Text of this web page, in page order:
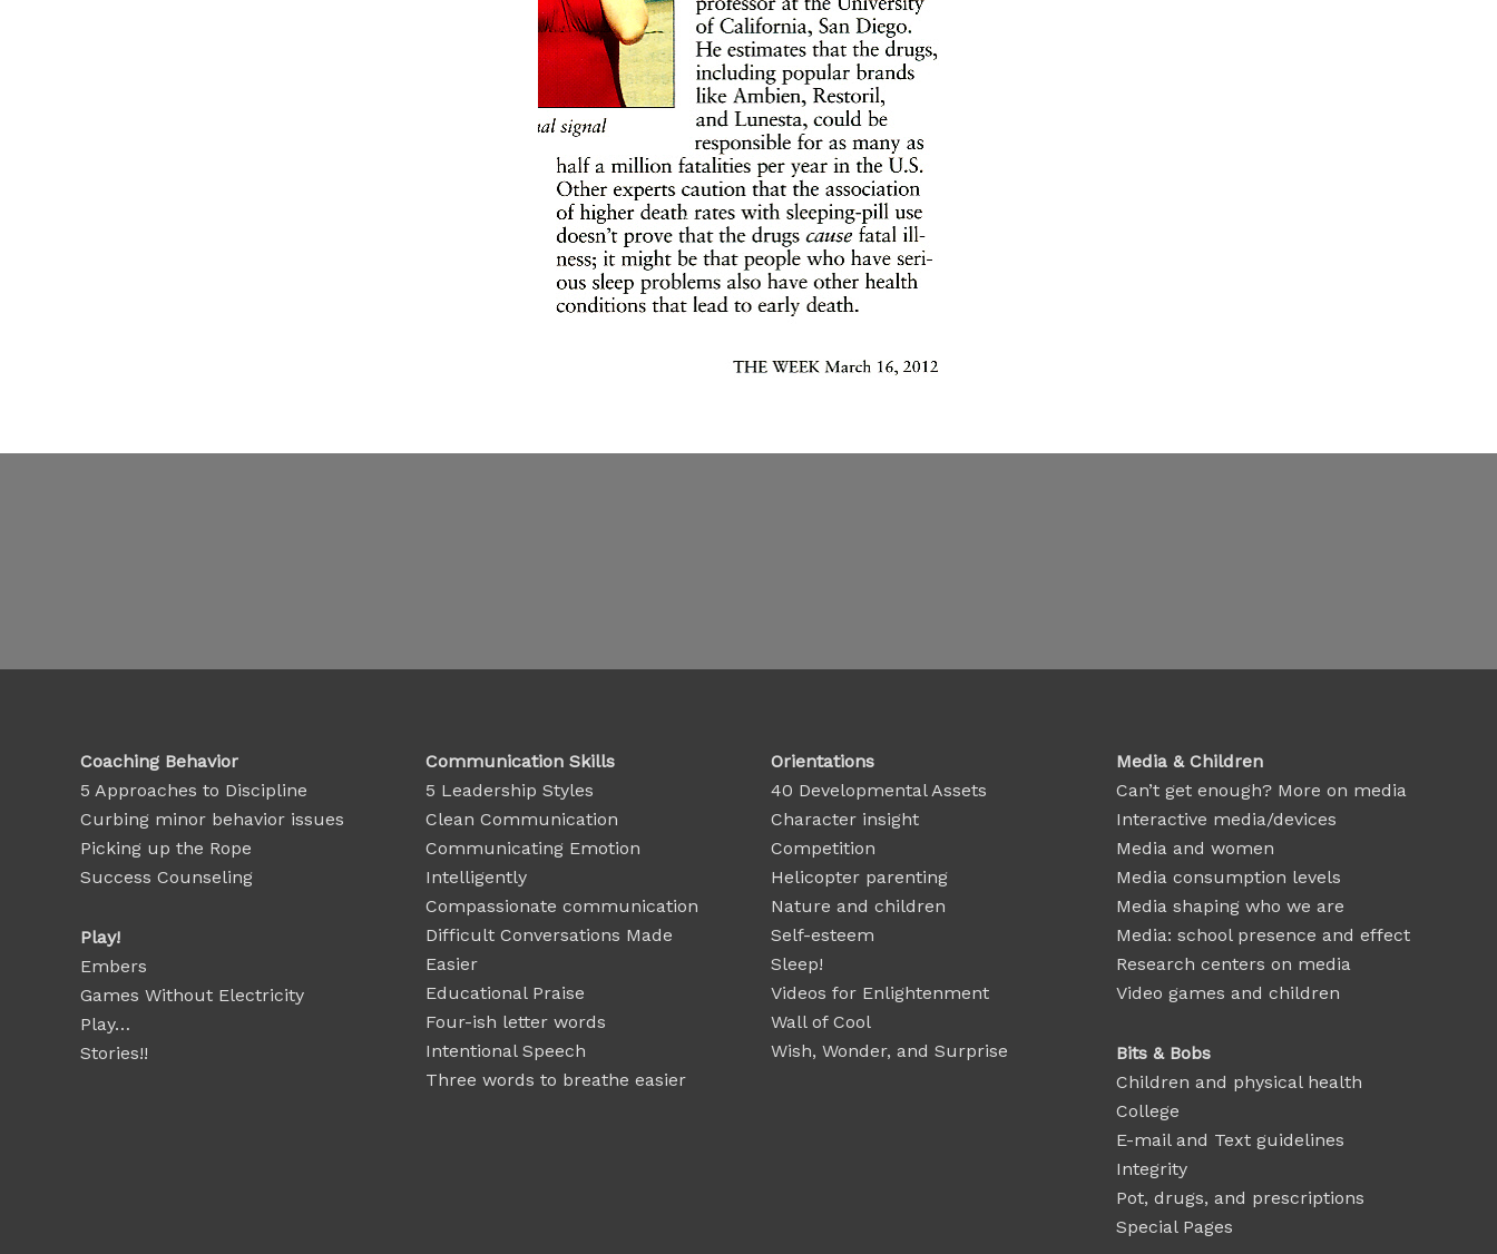
Coaching Behavior
5 Approaches to Discipline
Curbing minor behavior issues
Picking up the Rope
Success Counseling
Play!
Embers
Games Without Electricity
Play…
Stories!!
Communication Skills
5 Leadership Styles
Clean Communication
Communicating Emotion
Intelligently
Compassionate communication
Difficult Conversations Made
Easier
Educational Praise
Four-ish letter words
Intentional Speech
Three words to breathe easier
Orientations
40 Developmental Assets
Character insight
Competition
Helicopter parenting
Nature and children
Self-esteem
Sleep!
Videos for Enlightenment
Wall of Cool
Wish, Wonder, and Surprise
Media & Children
Can’t get enough? More on media
Interactive media/devices
Media and women
Media consumption levels
Media shaping who we are
Media: school presence and effect
Research centers on media
Video games and children
Bits & Bobs
Children and physical health
College
E-mail and Text guidelines
Integrity
Pot, drugs, and prescriptions
Special Pages